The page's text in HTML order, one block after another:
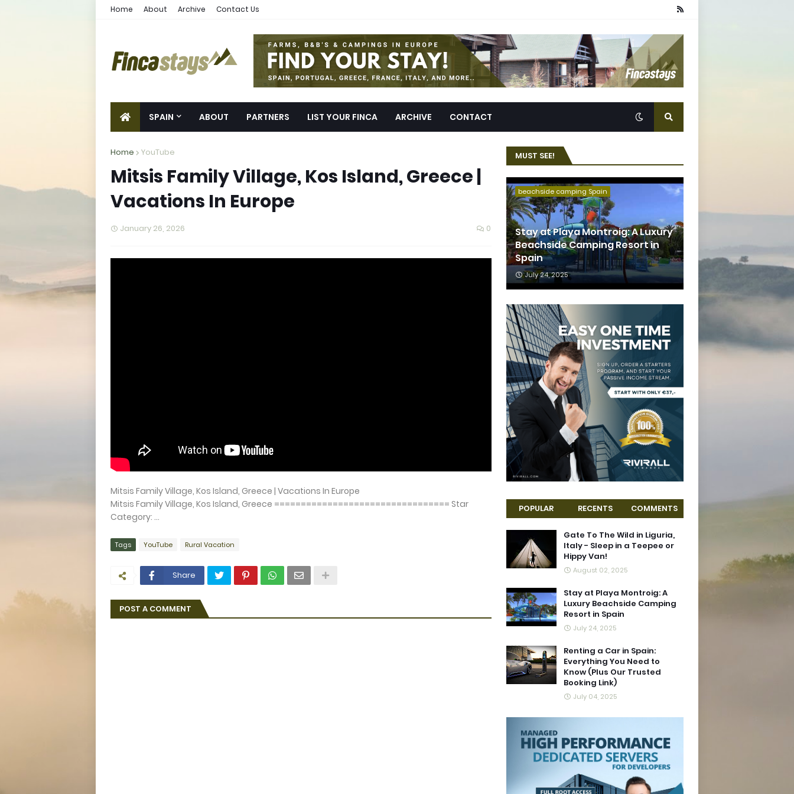
Home About Archive Contact Us
SPAIN ABOUT PARTNERS LIST YOUR FINCA ARCHIVE CONTACT
Home YouTube
Mitsis Family Village, Kos Island, Greece |
Vacations In Europe
January 26, 2026 0
Mitsis Family Village, Kos Island, Greece | Vacations In Europe
Mitsis Family Village, Kos Island, Greece ================================= Star
Category: ...
Tags YouTube Rural Vacation
Share
POST A COMMENT
MUST SEE!
beachside camping Spain
Stay at Playa Montroig: A Luxury
Beachside Camping Resort in
Spain
July 24, 2025
POPULAR RECENTS COMMENTS
Gate To The Wild in Liguria,
Italy - Sleep in a Teepee or
Hippy Van!
August 02, 2025
Stay at Playa Montroig: A
Luxury Beachside Camping
Resort in Spain
July 24, 2025
Renting a Car in Spain:
Everything You Need to
Know (Plus Our Trusted
Booking Link)
July 04, 2025